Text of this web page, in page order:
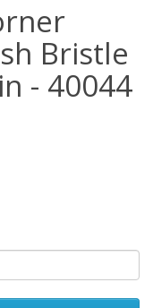
Bristle
- 40044